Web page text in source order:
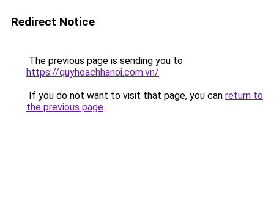
Redirect Notice
The previous page is sending you to
https://quyhoachhanoi.com.vn/.
If you do not want to visit that page, you can return to
the previous page.